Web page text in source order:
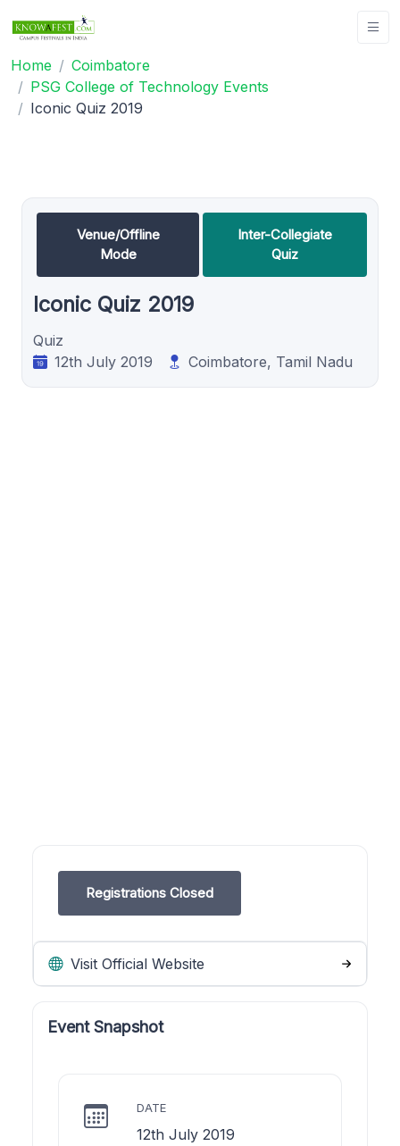
Home
Coimbatore
PSG College of Technology Events
Iconic Quiz 2019
Venue/Offline
Mode
Inter-Collegiate
Quiz
Iconic Quiz 2019
Quiz
12th July 2019
Coimbatore, Tamil Nadu
Registrations Closed
Visit Official Website
Event Snapshot
DATE
12th July 2019